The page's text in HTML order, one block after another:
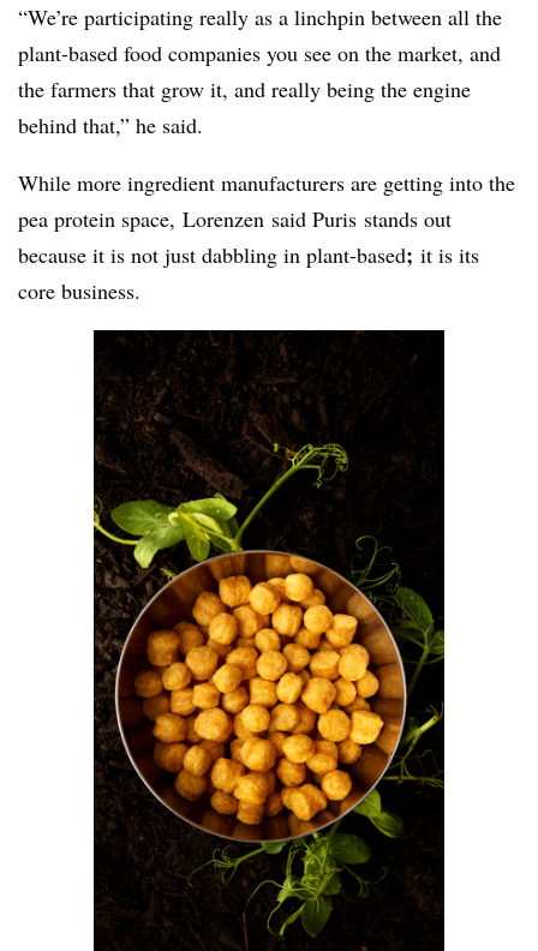
“We’re participating really as a linchpin between all the
plant-based food companies you see on the market, and
the farmers that grow it, and really being the engine
behind that,” he said.
While more ingredient manufacturers are getting into the
pea protein space, Lorenzen said Puris stands out
because it is not just dabbling in plant-based; it is its
core business.